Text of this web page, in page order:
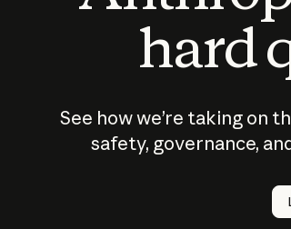
hard
See how we’re taking on
safety, governance,